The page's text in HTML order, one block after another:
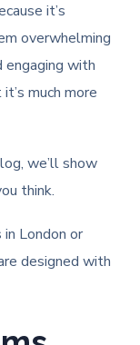
it’s
overwhelming
engaging with
much more
we’ll show
think.
London or
designed with